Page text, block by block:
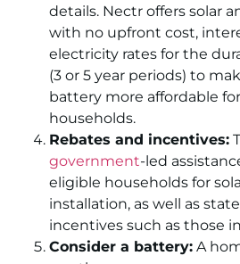
details. Nectr offers solar
with no upfront cost,
electricity rates for the
(3 or 5 year periods) to
battery more affordable
households.
Rebates and incentives:
government-led
eligible households for
installation, as well as
incentives such as those in
Consider a battery: A